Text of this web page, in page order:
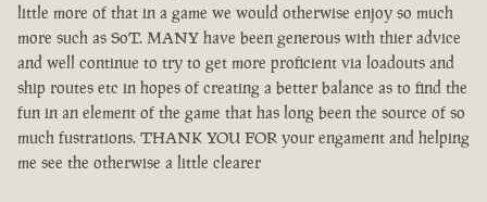
little more of that in a game we would otherwise enjoy so much
more such as SoT. MANY have been generous with thier advice
and well continue to try to get more proficient via loadouts and
ship routes etc in hopes of creating a better balance as to find the
fun in an element of the game that has long been the source of so
much fustrations. THANK YOU FOR your engament and helping
me see the otherwise a little clearer